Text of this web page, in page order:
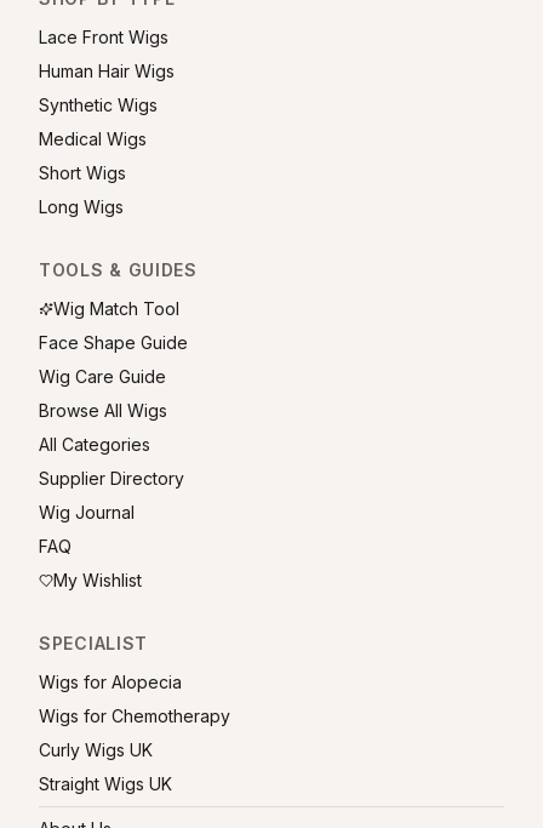
Lace Front Wigs
Human Hair Wigs
Synthetic Wigs
Medical Wigs
Short Wigs
Long Wigs
TOOLS & GUIDES
Wig Match Tool
Face Shape Guide
Wig Care Guide
Browse All Wigs
All Categories
Supplier Directory
Wig Journal
FAQ
My Wishlist
SPECIALIST
Wigs for Alopecia
Wigs for Chemotherapy
Curly Wigs UK
Straight Wigs UK